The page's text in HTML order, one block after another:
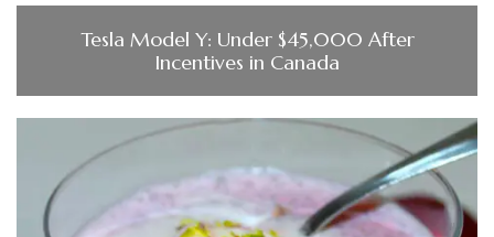
Tesla Model Y: Under $45,000 After
Incentives in Canada